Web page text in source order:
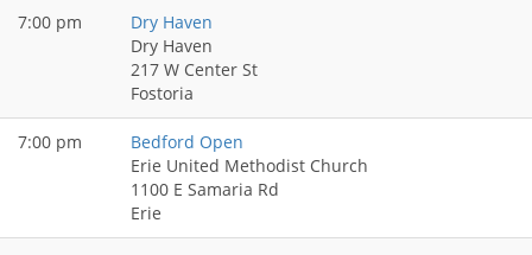
7:00 pm
Dry Haven
Dry Haven
217 W Center St
Fostoria
7:00 pm
Bedford Open
Erie United Methodist Church
1100 E Samaria Rd
Erie